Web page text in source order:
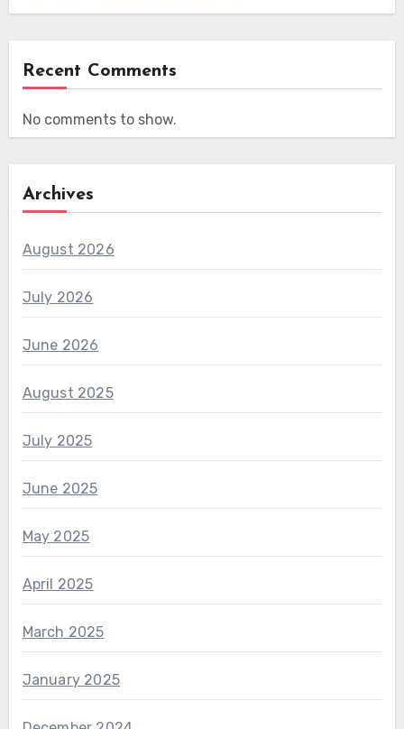
Recent Comments
No comments to show.
Archives
August 2026
July 2026
June 2026
August 2025
July 2025
June 2025
May 2025
April 2025
March 2025
January 2025